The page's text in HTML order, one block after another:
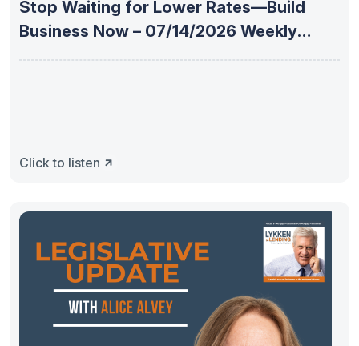
Stop Waiting for Lower Rates—Build
Business Now – 07/14/2026 Weekly
Click to listen